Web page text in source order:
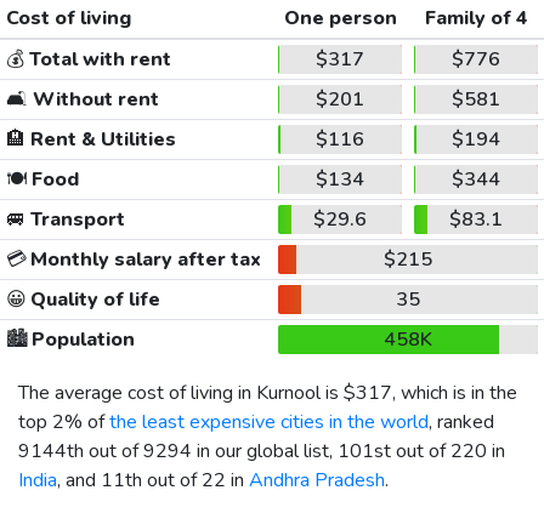
Cost of living One person
Family of 4
💰Total with rent $317
$776
🛋️ Without rent $201
$581
🏨 Rent & Utilities $116
$194
🍽️Food $134
$344
🚐 Transport $29.6
$83.1
💳Monthly salary after tax
$215
😀 Quality of life
35
🏙️Population
458K
The average cost of living in Kurnool is $317, which is in the
top 2% ofthe least expensive cities in the world, ranked
9144th out of 9294 in our global list, 101st out of 220 in
India, and 11th out of 22 in Andhra Pradesh.